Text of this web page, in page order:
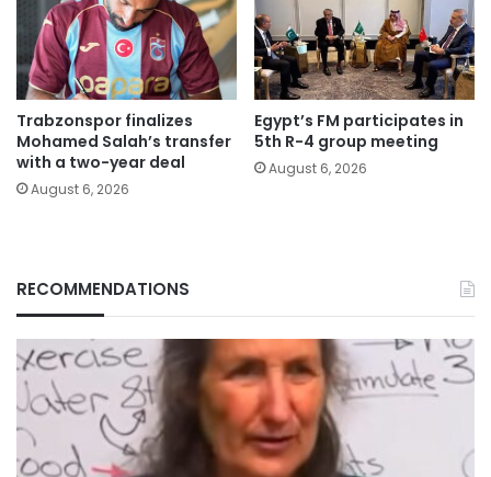
Trabzonspor finalizes
Mohamed Salah’s transfer
with a two-year deal
August 6, 2026
Egypt’s FM participates in
5th R-4 group meeting
August 6, 2026
RECOMMENDATIONS